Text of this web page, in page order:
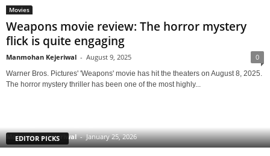
Movies
Weapons movie review: The horror mystery
flick is quite engaging
Manmohan Kejeriwal - August 9, 2025 0
Warner Bros. Pictures' 'Weapons' movie has hit the theaters on August 8, 2025.
The horror mystery thriller has been one of the most highly...
EDITOR PICKS
Manmohan Kejeriwal - January 25, 2026